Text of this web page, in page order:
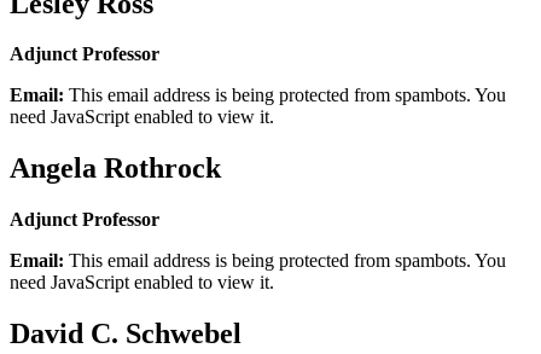
Adjunct Professor
Email: This email address is being protected from spambots. You
need JavaScript enabled to view it.
Angela Rothrock
Adjunct Professor
Email: This email address is being protected from spambots. You
need JavaScript enabled to view it.
David C. Schwebel